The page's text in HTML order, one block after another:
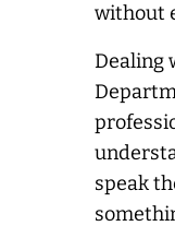
without
Dealing
speak